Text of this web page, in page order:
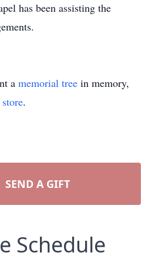
has been assisting the
a memorial tree in memory,
.
SEND A GIFT
Schedule